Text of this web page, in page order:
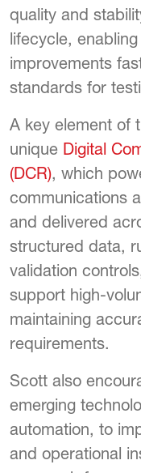
quality and
lifecycle,
improvements
standards for
A key element of
unique Digital
(DCR), which
communications
and delivered
structured data,
validation
support high-
maintaining
requirements.
Scott also
emerging
automation, to
and operational